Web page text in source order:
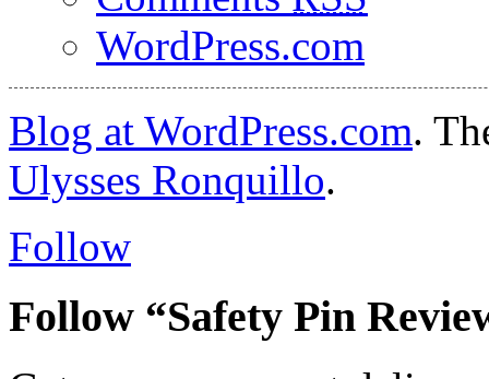
WordPress.com
Blog at WordPress.com.
Ulysses Ronquillo.
Follow
Follow “Safety Pin